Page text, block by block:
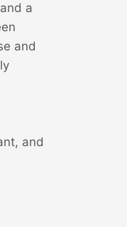
a
and
and